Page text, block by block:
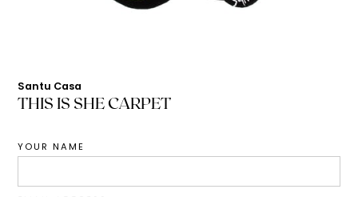
Santu Casa
THIS IS SHE CARPET
YOUR NAME